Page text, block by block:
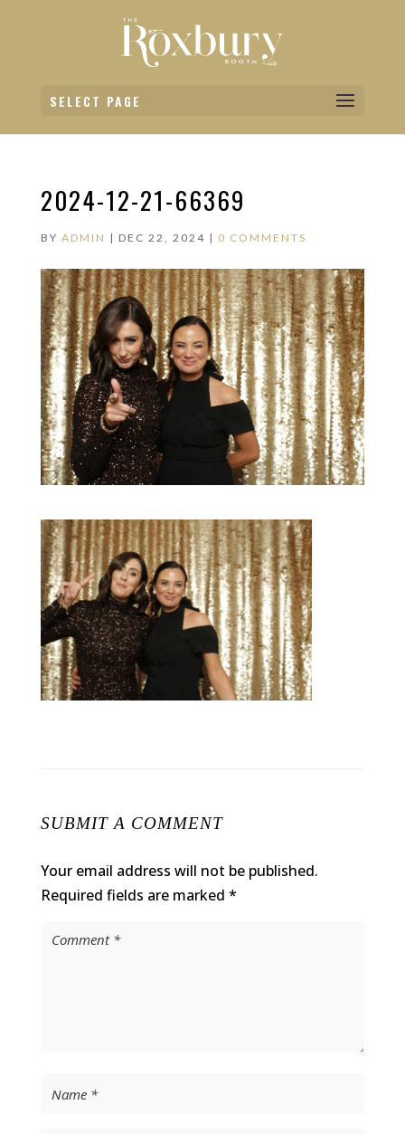
SELECT PAGE
2024-12-21-66369
BY ADMIN | DEC 22, 2024 | 0 COMMENTS
SUBMIT A COMMENT
Your email address will not be published.
Required fields are marked *